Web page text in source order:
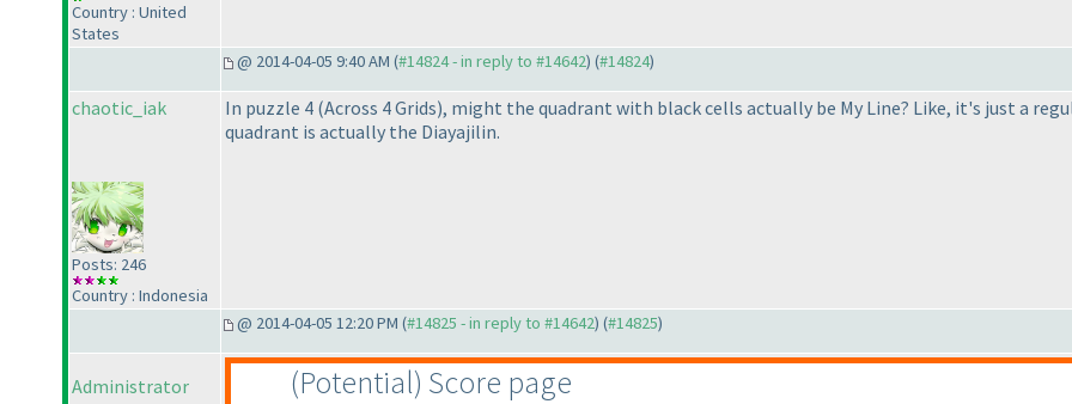
Country : United
States
@ 2014-04-05 9:40 AM (#14824 - in reply to #14642) (#14824)
chaotic_iak
Posts: 246
Country : Indonesia
In puzzle 4 (Across 4 Grids), might the quadrant with black cells actually be My Line? Like, it's just a
quadrant is actually the Diayajilin.
@ 2014-04-05 12:20 PM (#14825 - in reply to #14642) (#14825)
Administrator (Potential) Score page